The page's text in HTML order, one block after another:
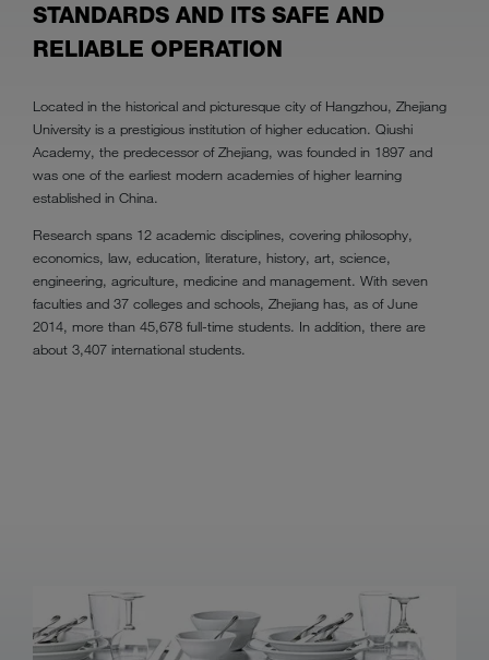
STANDARDS AND ITS SAFE AND
RELIABLE OPERATION
Located in the historical and picturesque city of Hangzhou, Zhejiang
University is a prestigious institution of higher education. Qiushi
Academy, the predecessor of Zhejiang, was founded in 1897 and
was one of the earliest modern academies of higher learning
established in China.
Research spans 12 academic disciplines, covering philosophy,
economics, law, education, literature, history, art, science,
engineering, agriculture, medicine and management. With seven
faculties and 37 colleges and schools, Zhejiang has, as of June
2014, more than 45,678 full-time students. In addition, there are
about 3,407 international students.